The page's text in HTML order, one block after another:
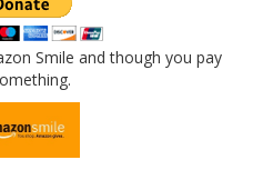
Smile and though you pay